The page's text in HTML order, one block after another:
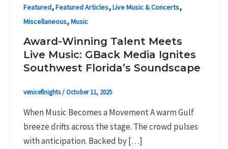
Featured,Featured Articles,Live Music & Concerts,
Miscellaneous,Music
Award-Winning Talent Meets
Live Music: GBack Media Ignites
Southwest Florida’s Soundscape
veniceflnights/October 11, 2025
When Music Becomes a Movement A warm Gulf
breeze drifts across the stage. The crowd pulses
with anticipation. Backed by […]